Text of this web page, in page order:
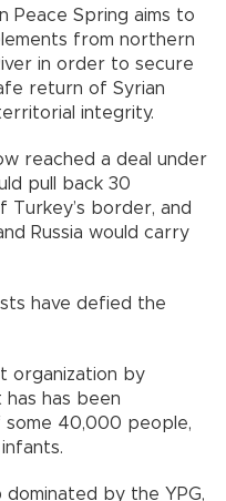
Peace Spring aims to
from northern
in order to secure
return of Syrian
integrity.
reached a deal under
pull back 30
Turkey’s border, and
Russia would carry
have defied the
organization by
has has been
40,000 people,
dominated by the YPG,